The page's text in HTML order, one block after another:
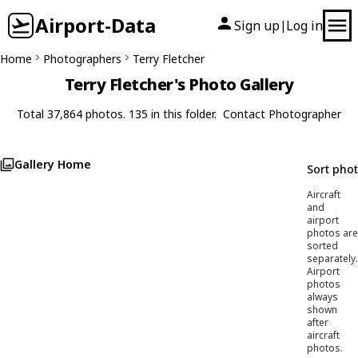
Airport-Data Sign up| Log in
Home Photographers Terry Fletcher
Terry Fletcher's Photo Gallery
Total 37,864 photos. 135 in this folder. Contact Photographer
Gallery Home Sort
Aircraft
and
airport
photos are
sorted
separately.
Airport
photos
always
shown
after
aircraft
photos.